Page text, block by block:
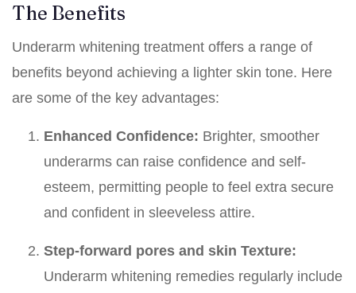
The Benefits
Underarm whitening treatment offers a range of
benefits beyond achieving a lighter skin tone. Here
are some of the key advantages:
Enhanced Confidence: Brighter, smoother
underarms can raise confidence and self-
esteem, permitting people to feel extra secure
and confident in sleeveless attire.
Step-forward pores and skin Texture:
Underarm whitening remedies regularly include